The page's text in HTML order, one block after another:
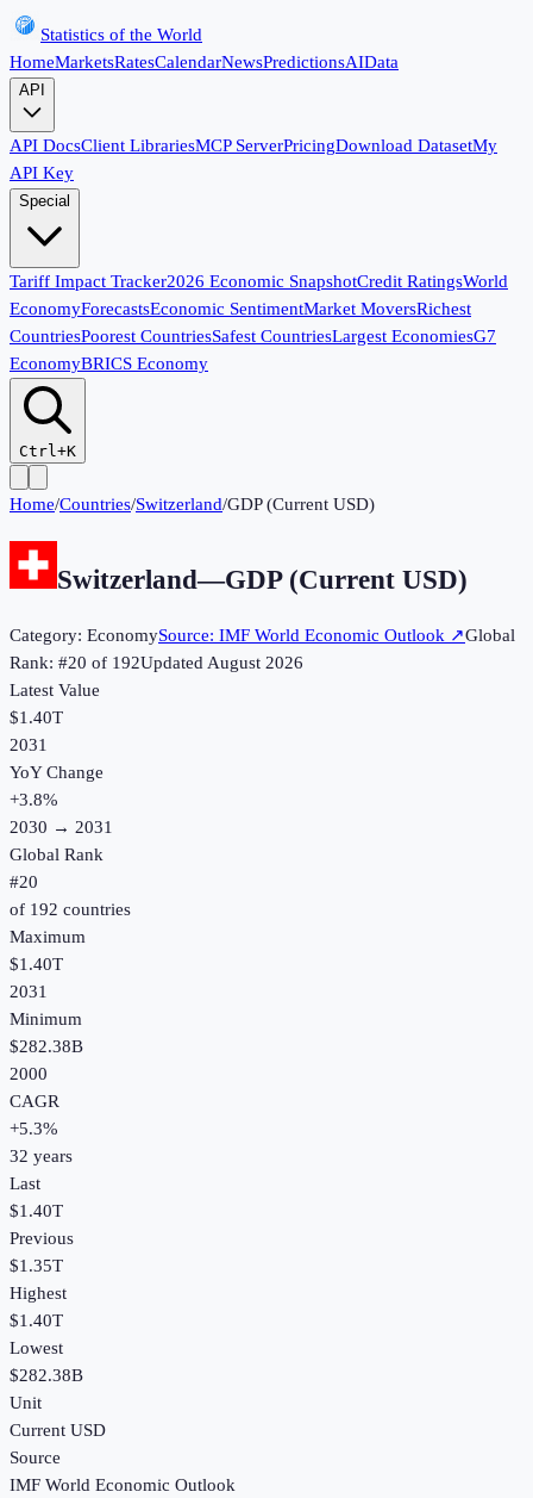
Statistics of the World
HomeMarketsRatesCalendarNewsPredictionsAIData
API
API DocsClient LibrariesMCP ServerPricingDownload DatasetMy
API Key
Special
Tariff Impact Tracker2026 Economic SnapshotCredit RatingsWorld
EconomyForecastsEconomic SentimentMarket MoversRichest
CountriesPoorest CountriesSafest CountriesLargest EconomiesG7
EconomyBRICS Economy
Ctrl+K
Home/Countries/Switzerland/GDP (Current USD)
Switzerland—GDP (Current USD)
Category: EconomySource: IMF World Economic Outlook ↗Global
Rank: #20 of 192UpdatedAugust 2026
Latest Value
$1.40T
2031
YoY Change
+3.8%
2030 → 2031
Global Rank
#20
of 192 countries
Maximum
$1.40T
2031
Minimum
$282.38B
2000
CAGR
+5.3%
32 years
Last
$1.40T
Previous
$1.35T
Highest
$1.40T
Lowest
$282.38B
Unit
Current USD
Source
IMF World Economic Outlook